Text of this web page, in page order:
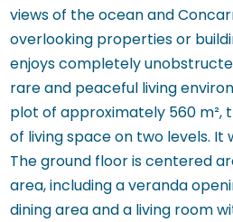
views of the ocean and
overlooking properties or
enjoys completely
rare and peaceful living
plot of approximately 560 m²,
of living space on two levels. It
The ground floor is centered
area, including a veranda
dining area and a living room